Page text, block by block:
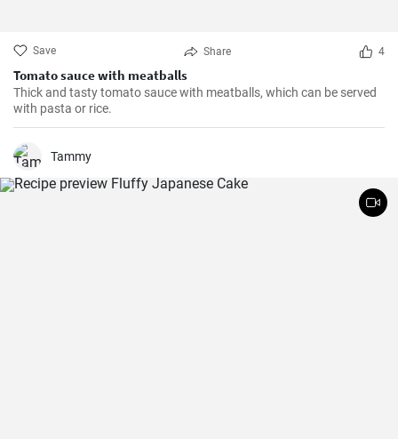
Save Share 4
Tomato sauce with meatballs
Thick and tasty tomato sauce with meatballs, which can be served
with pasta or rice.
Tammy